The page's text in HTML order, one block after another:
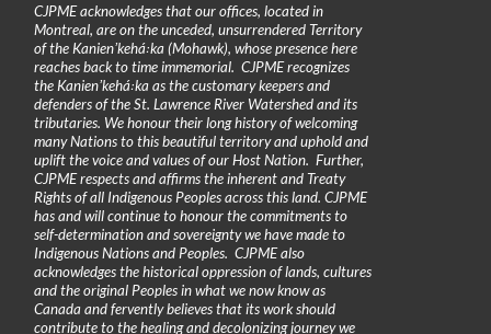
CJPME acknowledges that our offices, located in
Montreal, are on the unceded, unsurrendered Territory
of the Kanienʼkehá꞉ka (Mohawk), whose presence here
reaches back to time immemorial. CJPME recognizes
the Kanienʼkehá꞉ka as the customary keepers and
defenders of the St. Lawrence River Watershed and its
tributaries. We honour their long history of welcoming
many Nations to this beautiful territory and uphold and
uplift the voice and values of our Host Nation. Further,
CJPME respects and affirms the inherent and Treaty
Rights of all Indigenous Peoples across this land. CJPME
has and will continue to honour the commitments to
self-determination and sovereignty we have made to
Indigenous Nations and Peoples. CJPME also
acknowledges the historical oppression of lands, cultures
and the original Peoples in what we now know as
Canada and fervently believes that its work should
contribute to the healing and decolonizing journey we